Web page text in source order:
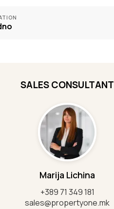
SALES CONSULTANT
Marija Lichina
+389 71 349 181
sales@propertyone.mk